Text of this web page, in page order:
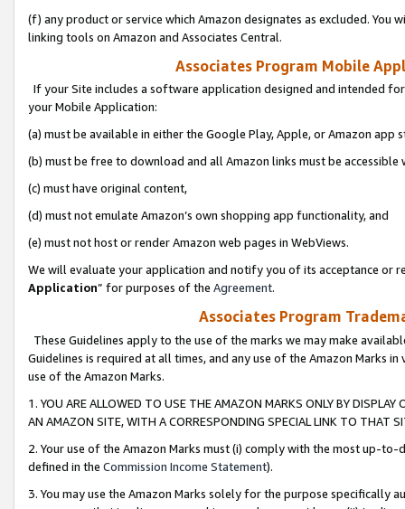
(f) any product or service which Amazon designates as excluded. You
linking tools on Amazon and Associates Central.
Associates Program Mobile
If your Site includes a software application designed and intended
your Mobile Application:
(a) must be available in either the Google Play, Apple, or Amazon app
(b) must be free to download and all Amazon links must be
(c) must have original content,
(d) must not emulate Amazon’s own shopping app functionality, and
(e) must not host or render Amazon web pages in WebViews.
We will evaluate your application and notify you of its acceptance or
Application” for purposes of the Agreement.
Associates Program
These Guidelines apply to the use of the marks we may make
Guidelines is required at all times, and any use of the Amazon Marks
use of the Amazon Marks.
1. YOU ARE ALLOWED TO USE THE AMAZON MARKS ONLY BY
AN AMAZON SITE, WITH A CORRESPONDING SPECIAL LINK TO THAT
2. Your use of the Amazon Marks must (i) comply with the most up-
defined in the Commission Income Statement).
3. You may use the Amazon Marks solely for the purpose specifically